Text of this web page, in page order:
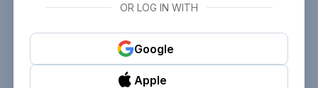
OR LOG IN WITH
Google
Apple